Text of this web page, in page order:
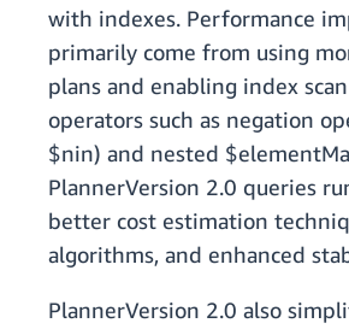
with indexes. Performance
primarily come from using
plans and enabling index
operators such as negation
$nin) and nested
PlannerVersion 2.0 queries
better cost estimation
algorithms, and enhanced
PlannerVersion 2.0 also